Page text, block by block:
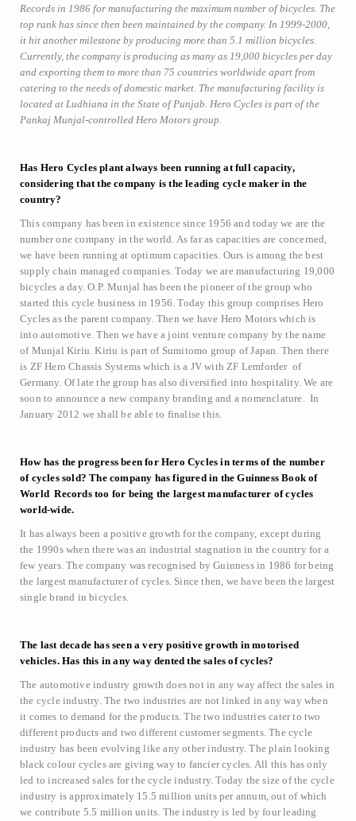
Records in 1986 for manufacturing the maximum number of bicycles. The
top rank has since then been maintained by the company. In 1999-2000,
it hit another milestone by producing more than 5.1 million bicycles.
Currently, the company is producing as many as 19,000 bicycles per day
and exporting them to more than 75 countries worldwide apart from
catering to the needs of domestic market. The manufacturing facility is
located at Ludhiana in the State of Punjab. Hero Cycles is part of the
Pankaj Munjal-controlled Hero Motors group.
Has Hero Cycles plant always been running at full capacity,
considering that the company is the leading cycle maker in the
country?
This company has been in existence since 1956 and today we are the
number one company in the world. As far as capacities are concerned,
we have been running at optimum capacities. Ours is among the best
supply chain managed companies. Today we are manufacturing 19,000
bicycles a day. O.P. Munjal has been the pioneer of the group who
started this cycle business in 1956. Today this group comprises Hero
Cycles as the parent company. Then we have Hero Motors which is
into automotive. Then we have a joint venture company by the name
of Munjal Kiriu. Kiriu is part of Sumitomo group of Japan. Then there
is ZF Hero Chassis Systems which is a JV with ZF Lemforder of
Germany. Of late the group has also diversified into hospitality. We are
soon to announce a new company branding and a nomenclature. In
January 2012 we shall be able to finalise this.
How has the progress been for Hero Cycles in terms of the number
of cycles sold? The company has figured in the Guinness Book of
World Records too for being the largest manufacturer of cycles
world-wide.
It has always been a positive growth for the company, except during
the 1990s when there was an industrial stagnation in the country for a
few years. The company was recognised by Guinness in 1986 for being
the largest manufacturer of cycles. Since then, we have been the largest
single brand in bicycles.
The last decade has seen a very positive growth in motorised
vehicles. Has this in any way dented the sales of cycles?
The automotive industry growth does not in any way affect the sales in
the cycle industry. The two industries are not linked in any way when
it comes to demand for the products. The two industries cater to two
different products and two different customer segments. The cycle
industry has been evolving like any other industry. The plain looking
black colour cycles are giving way to fancier cycles. All this has only
led to increased sales for the cycle industry. Today the size of the cycle
industry is approximately 15.5 million units per annum, out of which
we contribute 5.5 million units. The industry is led by four leading